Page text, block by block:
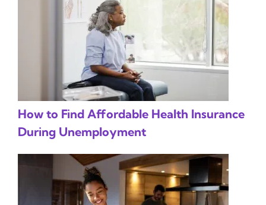
How to Find Affordable Health Insurance
During Unemployment